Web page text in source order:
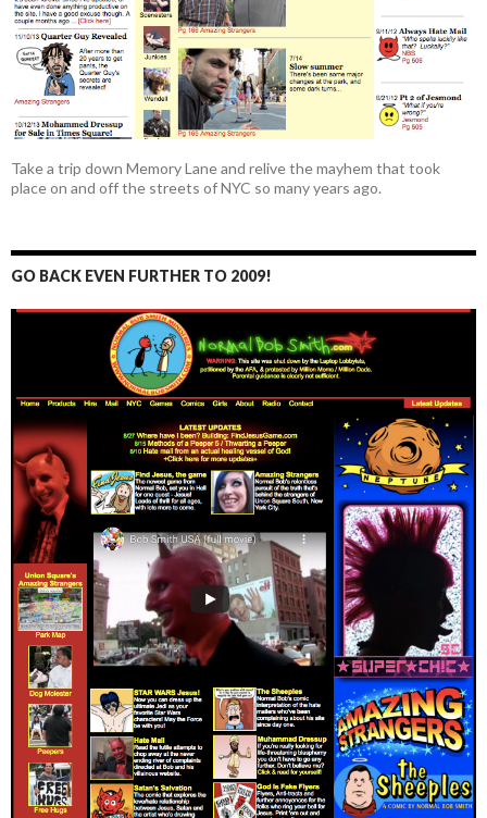
Take a trip down Memory Lane and relive the mayhem that took
place on and off the streets of NYC so many years ago.
GO BACK EVEN FURTHER TO 2009!